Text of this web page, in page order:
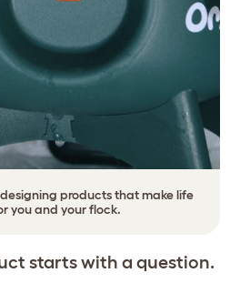
designing products that make life
you and your flock.
starts with a question.